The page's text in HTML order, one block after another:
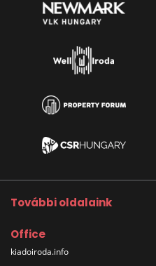
További oldalaink
Office
kiadoiroda.info